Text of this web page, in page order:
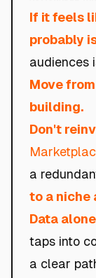
If it feels
probably
audiences
Move
building.
Don't
a
to a niche
Data
taps into
a clear